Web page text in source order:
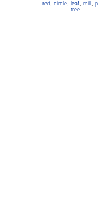
red, circle, leaf, mill ,
tree